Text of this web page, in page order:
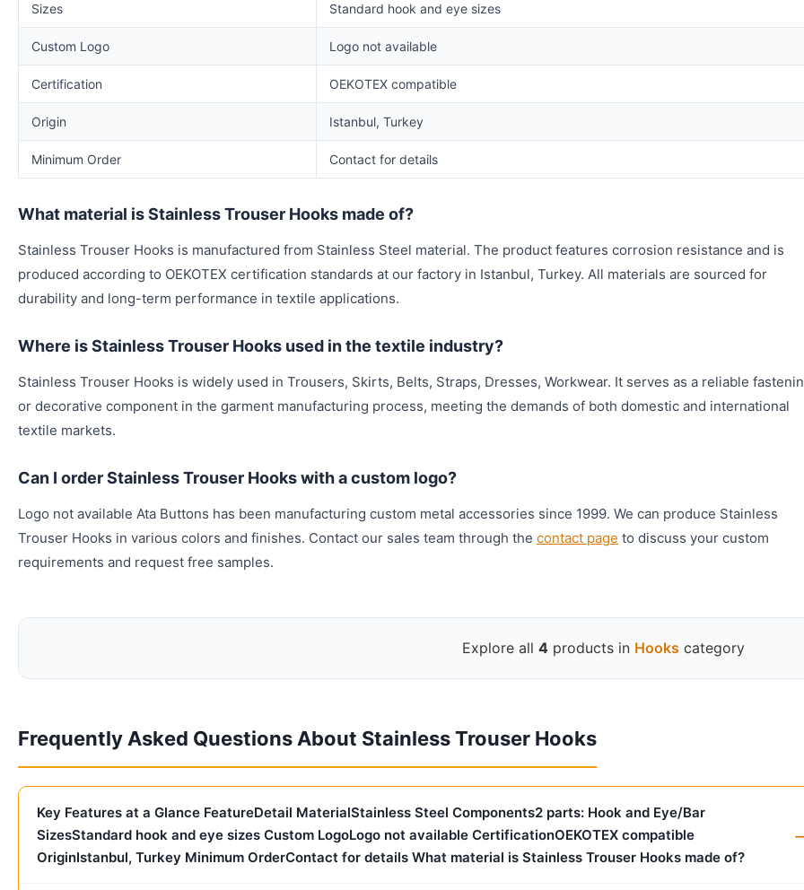
Sizes Standard hook and eye sizes
Custom Logo Logo not available
Certification OEKOTEX compatible
Origin Istanbul, Turkey
Minimum Order Contact for details
What material is Stainless Trouser Hooks made of?
Stainless Trouser Hooks is manufactured from Stainless Steel material. The product features corrosion resistance and is
produced according to OEKOTEX certification standards at our factory in Istanbul, Turkey. All materials are sourced for
durability and long-term performance in textile applications.
Where is Stainless Trouser Hooks used in the textile industry?
Stainless Trouser Hooks is widely used in Trousers, Skirts, Belts, Straps, Dresses, Workwear. It serves as a reliable
or decorative component in the garment manufacturing process, meeting the demands of both domestic and international
textile markets.
Can I order Stainless Trouser Hooks with a custom logo?
Logo not available Ata Buttons has been manufacturing custom metal accessories since 1999. We can produce Stainless
Trouser Hooks in various colors and finishes. Contact our sales team through the contact page to discuss your custom
requirements and request free samples.
Explore all 4products in Hooks category
Frequently Asked Questions About Stainless Trouser Hooks
Key Features at a Glance FeatureDetail MaterialStainless Steel Components2 parts: Hook and Eye/Bar
SizesStandard hook and eye sizes Custom LogoLogo not available CertificationOEKOTEX compatible
OriginIstanbul, Turkey Minimum OrderContact for details What material is Stainless Trouser Hooks made of?